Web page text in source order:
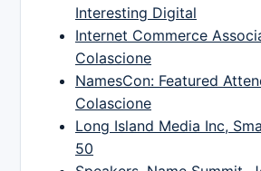
Interesting Digital
Internet Commerce
Colascione
NamesCon: Featured
Colascione
Long Island Media Inc,
50